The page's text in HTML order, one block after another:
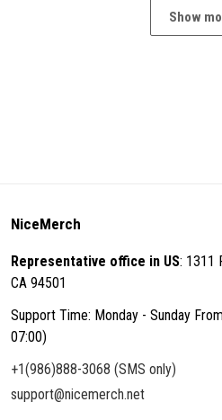
Show
NiceMerch
Representative office in US: 1311
CA 94501
Support Time: Monday - Sunday
07:00)
+1(986)888-3068 (SMS only)
support@nicemerch.net